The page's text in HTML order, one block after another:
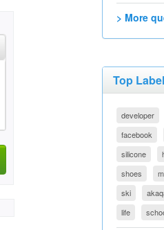
> More
Top
developer
facebook
silicone
shoes
ski
life